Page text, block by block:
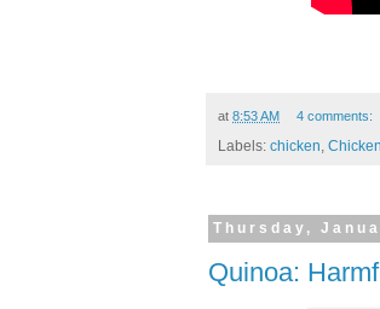
at 8:53 AM 4 comments:
Labels: chicken,
Thursday,
Quinoa: